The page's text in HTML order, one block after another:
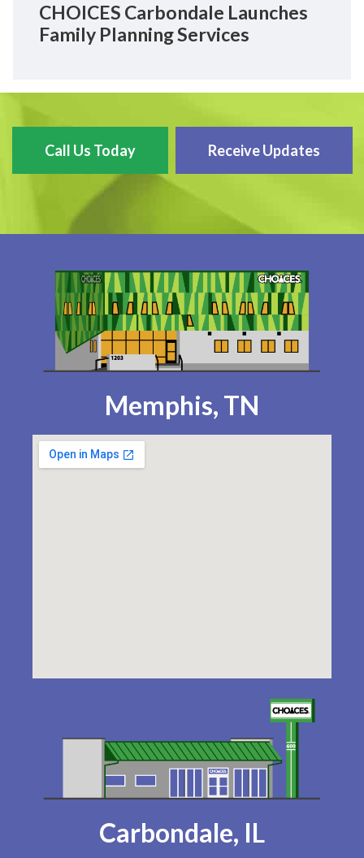
CHOICES Carbondale Launches
Family Planning Services
Call Us Today Receive Updates
Memphis, TN
Carbondale, IL